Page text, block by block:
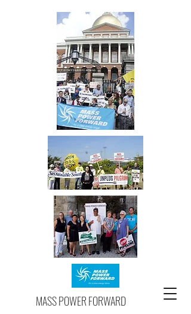
MASS POWER FORWARD